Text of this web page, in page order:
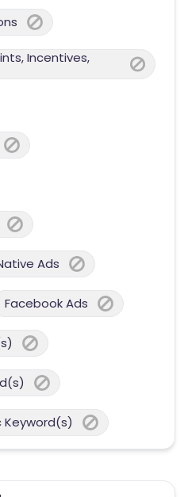
Incentives,
Ads
Facebook Ads
Keyword(s)